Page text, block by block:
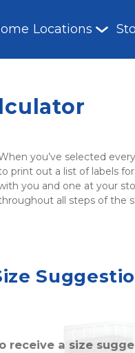
Locations
you’ve selected
print out a list of labels
you and one at your
all steps of the
receive a size